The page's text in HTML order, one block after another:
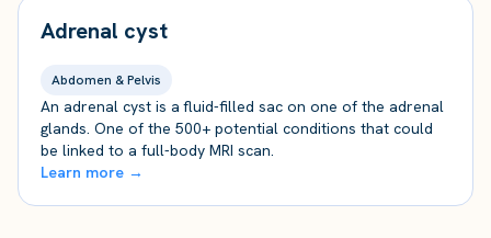
Adrenal cyst
Abdomen & Pelvis
An adrenal cyst is a fluid-filled sac on one of the adrenal
glands. One of the 500+ potential conditions that could
be linked to a full-body MRI scan.
Learn more →